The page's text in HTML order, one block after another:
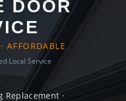
DOOR
AFFORDABLE
Local Service
Replacement ·